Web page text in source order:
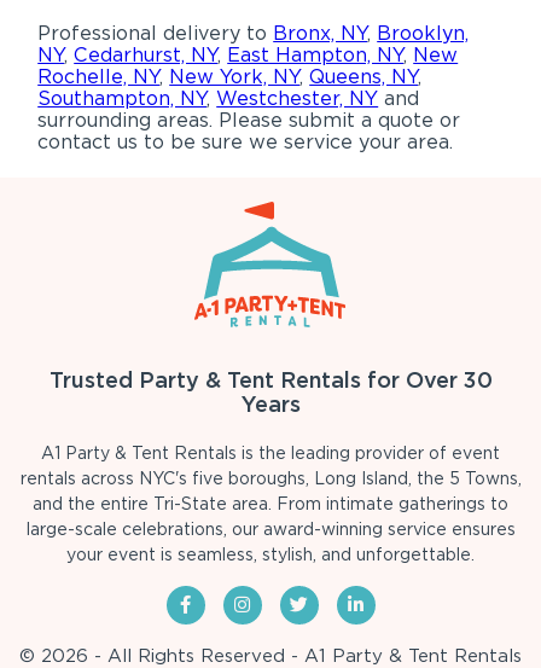
Professional delivery to Bronx, NY, Brooklyn,
NY,Cedarhurst, NY, East Hampton, NY, New
Rochelle, NY, New York, NY,Queens, NY,
Southampton, NY,Westchester, NY and
surrounding areas. Please submit a quote or
contact us to be sure we service your area.
Trusted Party & Tent Rentals for Over 30
Years
A1 Party & Tent Rentals is the leading provider of event
rentals across NYC's five boroughs, Long Island, the 5 Towns,
and the entire Tri-State area. From intimate gatherings to
large-scale celebrations, our award-winning service ensures
your event is seamless, stylish, and unforgettable.
© 2026 - All Rights Reserved - A1 Party & Tent Rentals